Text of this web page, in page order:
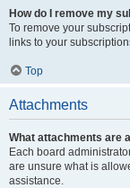
How do I remove my
To remove your
links to your
Top
Attachments
What attachments are
Each board
are unsure what is
assistance.